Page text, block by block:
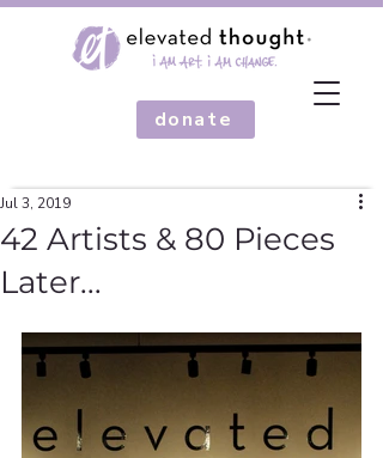
donate
42 Artists & 80 Pieces
Later...
Jul 3, 2019